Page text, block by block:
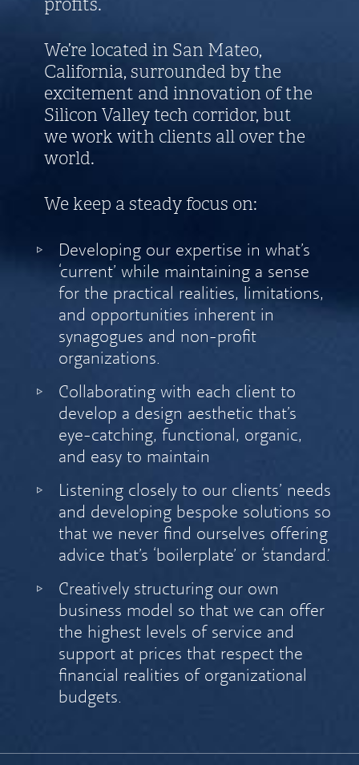
We’re located in San Mateo,
California, surrounded by the
excitement and innovation of the
Silicon Valley tech corridor, but
we work with clients all over the
world.
We keep a steady focus on:
Developing our expertise in what’s
‘current’ while maintaining a sense
for the practical realities, limitations,
and opportunities inherent in
synagogues and non-profit
organizations.
Collaborating with each client to
develop a design aesthetic that’s
eye-catching, functional, organic,
and easy to maintain
Listening closely to our clients’ needs
and developing bespoke solutions so
that we never find ourselves offering
advice that’s ‘boilerplate’ or ‘standard.’
Creatively structuring our own
business model so that we can offer
the highest levels of service and
support at prices that respect the
financial realities of organizational
budgets.